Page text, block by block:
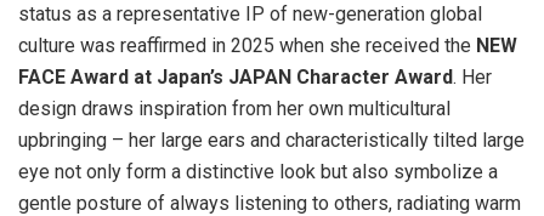
status as a representative IP of new-generation global
culture was reaffirmed in 2025 when she received the NEW
FACE Award at Japan’s JAPAN Character Award. Her
design draws inspiration from her own multicultural
upbringing – her large ears and characteristically tilted large
eye not only form a distinctive look but also symbolize a
gentle posture of always listening to others, radiating warm